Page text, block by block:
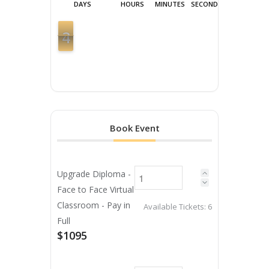
DAYS HOURS MINUTES SECONDS
4
3
3
Book Event
Upgrade Diploma -
Face to Face Virtual
Classroom - Pay in
Full
$1095
Available Tickets: 6